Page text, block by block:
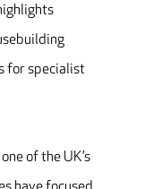
for specialist
of the UK’s